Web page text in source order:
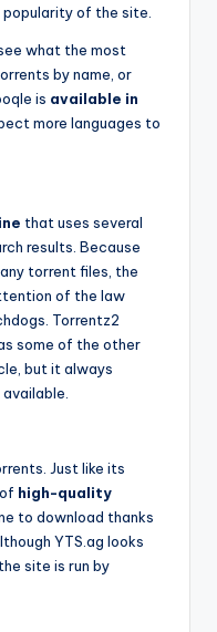
of the site.
what the most
by name, or
is available in
more languages to
that uses several
results. Because
torrent files, the
of the law
Torrentz2
some of the other
but it always
Just like its
high-quality
to download thanks
YTS.ag looks
site is run by